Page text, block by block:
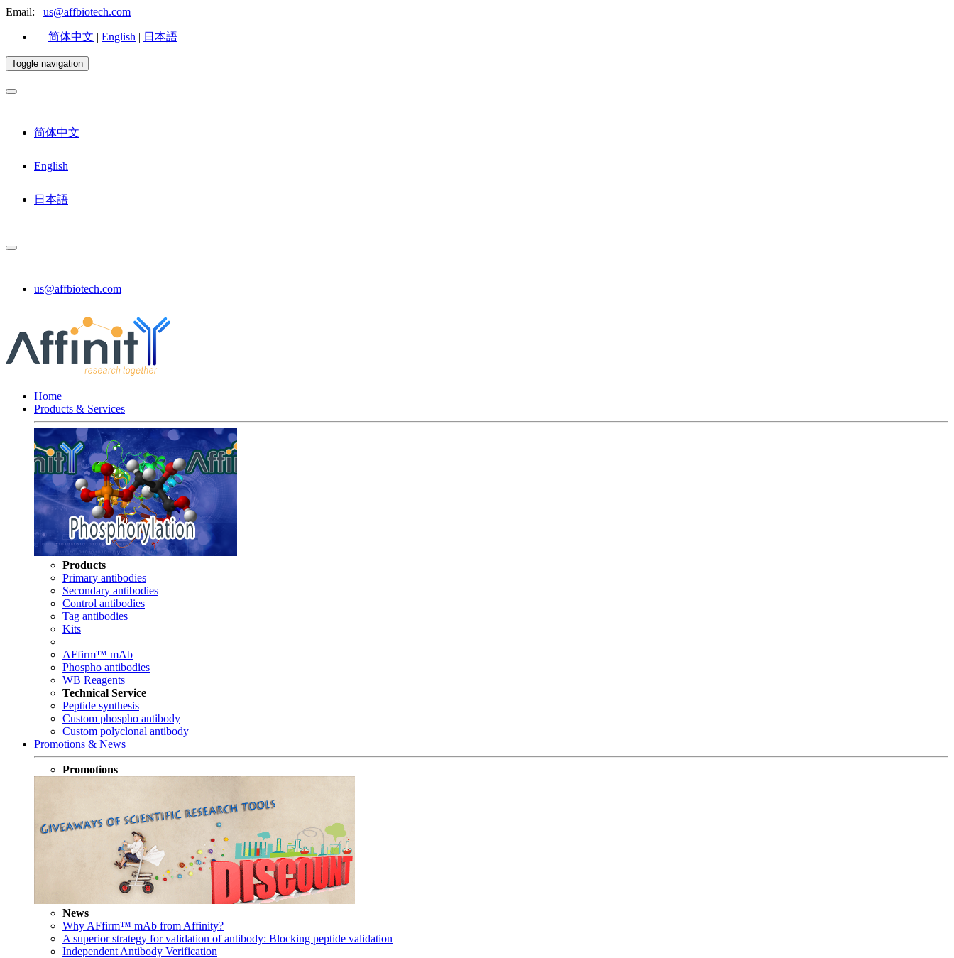
Email: us@affbiotech.com
简体中文 | English | 日本語
Toggle navigation
简体中文
English
日本語
us@affbiotech.com
Home
Products & Services
Products
Primary antibodies
Secondary antibodies
Control antibodies
Tag antibodies
Kits
AFfirm™ mAb
Phospho antibodies
WB Reagents
Technical Service
Peptide synthesis
Custom phospho antibody
Custom polyclonal antibody
Promotions & News
Promotions
News
Why AFfirm™ mAb from Affinity?
A superior strategy for validation of antibody: Blocking peptide validation
Independent Antibody Verification